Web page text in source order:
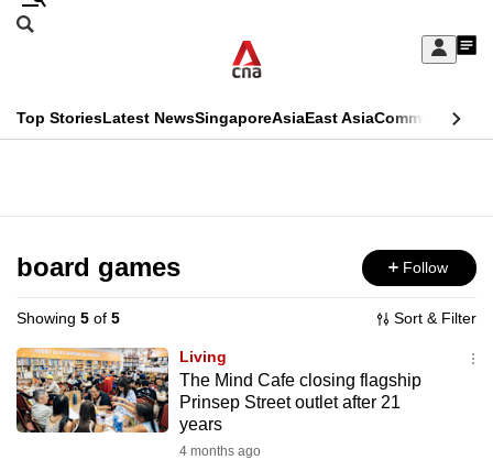
Skip
Sign
My
menu
Search
CNAR
Top StoriesLatest NewsSingaporeAsiaEast AsiaCommentary
Menu
board games Follow
Showing 5 of 5 Sort & Filter
Living
The Mind Cafe closing flagship
Prinsep Street outlet after 21
years
4 months ago
This
longer
supported
We
know
it's